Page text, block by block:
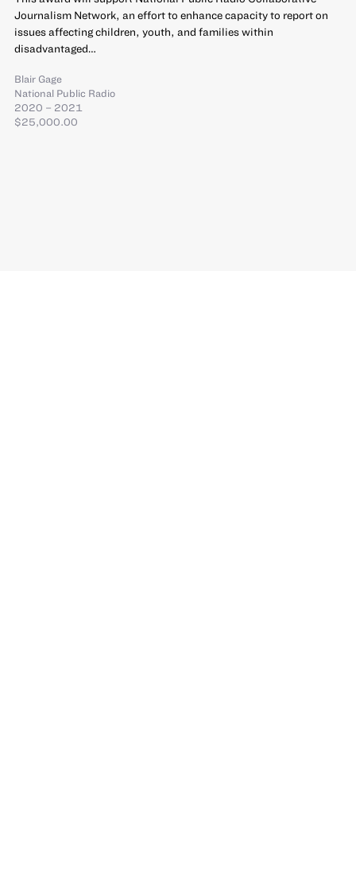
Journalism Network, an effort to enhance capacity to report on
issues affecting children, youth, and families within
disadvantaged…
Blair Gage
National Public Radio
2020 – 2021
$25,000.00